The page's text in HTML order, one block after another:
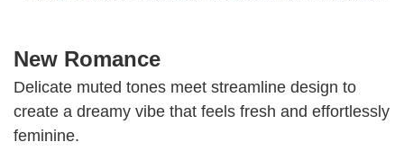
New Romance
Delicate muted tones meet streamline design to
create a dreamy vibe that feels fresh and effortlessly
feminine.